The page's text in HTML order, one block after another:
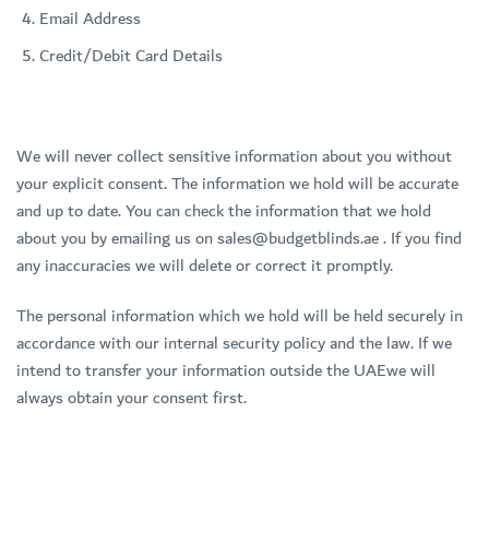
Email Address
Credit/Debit Card Details
We will never collect sensitive information about you without
your explicit consent. The information we hold will be accurate
and up to date. You can check the information that we hold
about you by emailing us on sales@budgetblinds.ae . If you find
any inaccuracies we will delete or correct it promptly.
The personal information which we hold will be held securely in
accordance with our internal security policy and the law. If we
intend to transfer your information outside the UAEwe will
always obtain your consent first.